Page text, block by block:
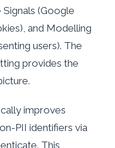
(Google
and Modelling
users). The
provides the
improves
PII identifiers via
This